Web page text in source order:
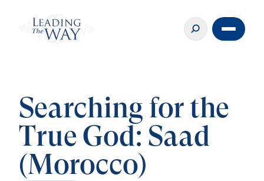
Searching for the
True God: Saad
(Morocco)